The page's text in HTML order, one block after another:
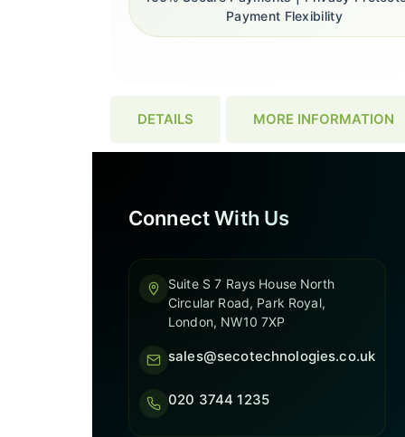
Payment Flexibility
DETAILS MORE INFORMATION
Connect With Us
Suite S 7 Rays House North
Circular Road, Park Royal,
London, NW10 7XP
sales@secotechnologies.co.uk
020 3744 1235